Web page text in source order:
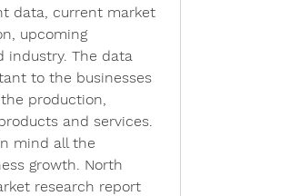
data, current market
upcoming
industry. The data
to the businesses
production,
and services.
mind all the
growth. North
research report